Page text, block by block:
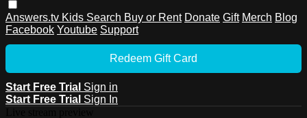
Answers.tv Kids Search Buy or Rent Donate Gift Merch Blog
Facebook Youtube Support
Redeem Gift Card
Start Free Trial Sign in
Start Free Trial Sign In